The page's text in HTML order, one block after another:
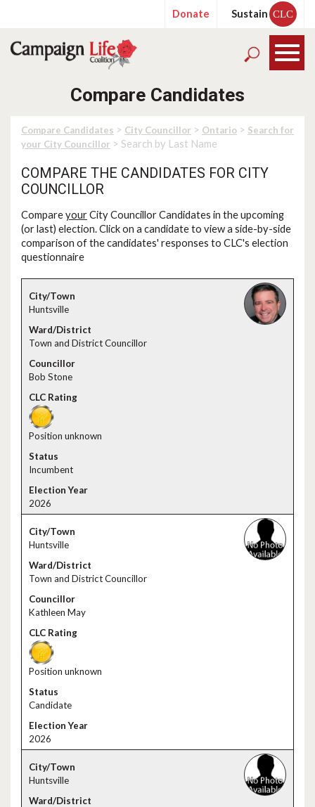
Donate Sustain CLC
Compare Candidates
Compare Candidates > City Councillor > Ontario > Search for
your City Councillor > Search by Last Name
COMPARE THE CANDIDATES FOR CITY
COUNCILLOR
CompareyourCity Councillor Candidates in the upcoming
(or last) election. Click on a candidate to view a side-by-side
comparison of the candidates' responses to CLC's election
questionnaire
Huntsville
Town and District Councillor
Bob Stone
Position unknown
Incumbent
2026
Huntsville
Town and District Councillor
Kathleen May
Position unknown
Candidate
2026
Huntsville